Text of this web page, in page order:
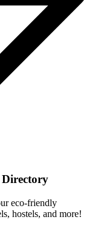
eco-friendly
hostels, and more!